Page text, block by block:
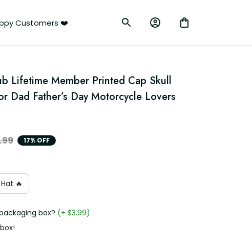
Customers ❤️
Lifetime Member Printed Cap Skull
Dad Father’s Day Motorcycle Lovers
17% OFF
🔥
box? (+ $3.99)